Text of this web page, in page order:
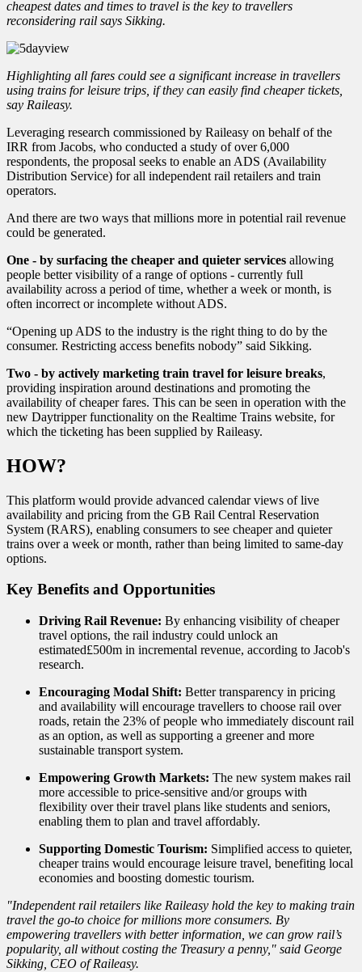
cheapest dates and times to travel is the key to travellers
reconsidering rail says Sikking.
Highlighting all fares could see a significant increase in travellers
using trains for leisure trips, if they can easily find cheaper tickets,
say Raileasy.
Leveraging research commissioned by Raileasy on behalf of the
IRR from Jacobs, who conducted a study of over 6,000
respondents, the proposal seeks to enable an ADS (Availability
Distribution Service) for all independent rail retailers and train
operators.
And there are two ways that millions more in potential rail revenue
could be generated.
One - by surfacing the cheaper and quieter services allowing
people better visibility of a range of options - currently full
availability across a period of time, whether a week or month, is
often incorrect or incomplete without ADS.
“Opening up ADS to the industry is the right thing to do by the
consumer. Restricting access benefits nobody” said Sikking.
Two - by actively marketing train travel for leisure breaks,
providing inspiration around destinations and promoting the
availability of cheaper fares. This can be seen in operation with the
new Daytripper functionality on the Realtime Trains website, for
which the ticketing has been supplied by Raileasy.
HOW?
This platform would provide advanced calendar views of live
availability and pricing from the GB Rail Central Reservation
System (RARS), enabling consumers to see cheaper and quieter
trains over a week or month, rather than being limited to same-day
options.
Key Benefits and Opportunities
Driving Rail Revenue: By enhancing visibility of cheaper
travel options, the rail industry could unlock an
estimated£500m in incremental revenue, according to Jacob's
research.
Encouraging Modal Shift: Better transparency in pricing
and availability will encourage travellers to choose rail over
roads, retain the 23% of people who immediately discount rail
as an option, as well as supporting a greener and more
sustainable transport system.
Empowering Growth Markets: The new system makes rail
more accessible to price-sensitive and/or groups with
flexibility over their travel plans like students and seniors,
enabling them to plan and travel affordably.
Supporting Domestic Tourism: Simplified access to quieter,
cheaper trains would encourage leisure travel, benefiting local
economies and boosting domestic tourism.
"Independent rail retailers like Raileasy hold the key to making train
travel the go-to choice for millions more consumers. By
empowering travellers with better information, we can grow rail’s
popularity, all without costing the Treasury a penny," said George
Sikking, CEO of Raileasy.